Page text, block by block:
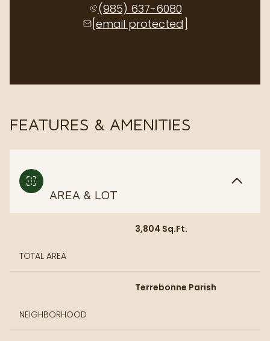
(985) 637-6080
[email protected]
FEATURES & AMENITIES
AREA & LOT
TOTAL AREA
3,804 Sq.Ft.
NEIGHBORHOOD
Terrebonne Parish